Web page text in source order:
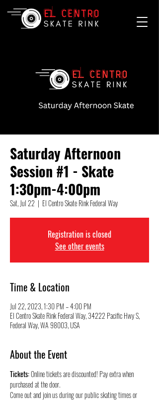
Saturday Afternoon
Session #1 - Skate
1:30pm-4:00pm
Sat, Jul 22
  |
El Centro Skate Rink Federal Way
Registration is closed
See other events
Time & Location
Jul 22, 2023, 1:30 PM – 4:00 PM
El Centro Skate Rink Federal Way, 34222 Pacific Hwy S,
Federal Way, WA 98003, USA
About the Event
Tickets: Online tickets are discounted! Pay extra when
purchased at the door.
Come out and join us during our public skating times or